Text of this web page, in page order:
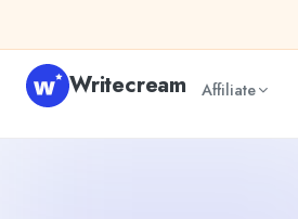
Writecream Affiliate